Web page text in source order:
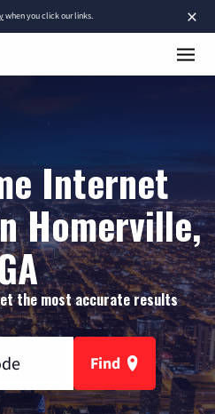
×
when you click our links.
Internet
Homerville,
the most accurate results
Find